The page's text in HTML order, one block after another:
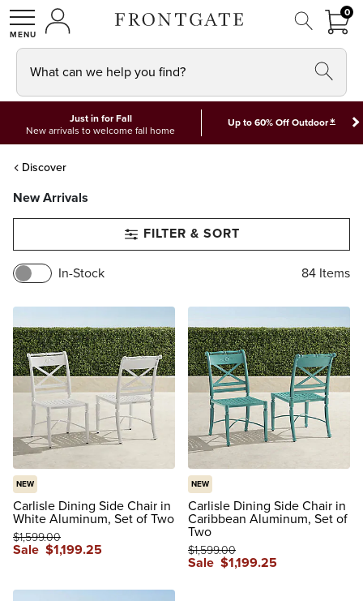
SHOPMY ACCOUNT
00
What can we help you find?
Just in for Fall
New arrivals to welcome fall home
Up to 60% Off Outdoor*
Discover
New Arrivals
FILTER & SORT
In-Stock 84 Items
NEW
Carlisle Dining Side Chair in
White Aluminum, Set of Two
Sale $1,199.25
$1,599.00
NEW
Carlisle Dining Side Chair in
Caribbean Aluminum, Set of
Two
Sale $1,199.25
$1,599.00